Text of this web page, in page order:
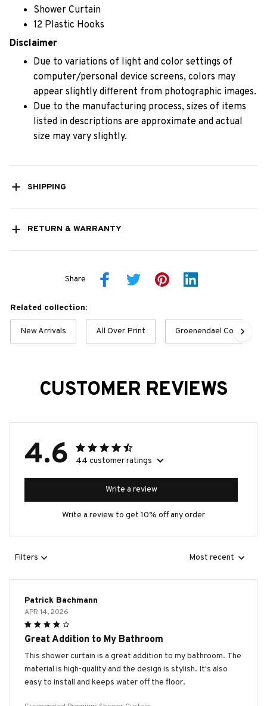
Shower Curtain
12 Plastic Hooks
Disclaimer
Due to variations of light and color settings of
computer/personal device screens, colors may
appear slightly different from photographic images.
Due to the manufacturing process, sizes of items
listed in descriptions are approximate and actual
size may vary slightly.
SHIPPING
RETURN & WARRANTY
Share
Related collection:
New Arrivals All Over Print Groenendael Collection
CUSTOMER REVIEWS
4.6 44 customer ratings
Write a review
Write a review to get 10% off any order
Filters Most recent
Patrick Bachmann
APR 14, 2026
Great Addition to My Bathroom
This shower curtain is a great addition to my bathroom. The
material is high-quality and the design is stylish. It's also
easy to install and keeps water off the floor.